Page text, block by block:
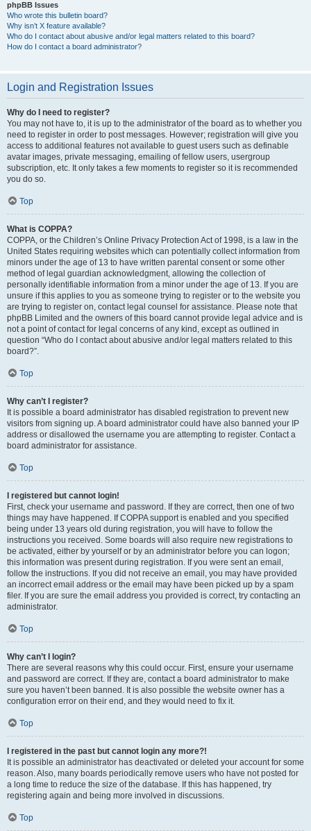
phpBB Issues
Who wrote this bulletin board?
Why isn’t X feature available?
Who do I contact about abusive and/or legal matters related to this board?
How do I contact a board administrator?
Login and Registration Issues
Why do I need to register?
You may not have to, it is up to the administrator of the board as to whether you
need to register in order to post messages. However; registration will give you
access to additional features not available to guest users such as definable
avatar images, private messaging, emailing of fellow users, usergroup
subscription, etc. It only takes a few moments to register so it is recommended
you do so.
Top
What is COPPA?
COPPA, or the Children’s Online Privacy Protection Act of 1998, is a law in the
United States requiring websites which can potentially collect information from
minors under the age of 13 to have written parental consent or some other
method of legal guardian acknowledgment, allowing the collection of
personally identifiable information from a minor under the age of 13. If you are
unsure if this applies to you as someone trying to register or to the website you
are trying to register on, contact legal counsel for assistance. Please note that
phpBB Limited and the owners of this board cannot provide legal advice and is
not a point of contact for legal concerns of any kind, except as outlined in
question “Who do I contact about abusive and/or legal matters related to this
board?”.
Top
Why can’t I register?
It is possible a board administrator has disabled registration to prevent new
visitors from signing up. A board administrator could have also banned your IP
address or disallowed the username you are attempting to register. Contact a
board administrator for assistance.
Top
I registered but cannot login!
First, check your username and password. If they are correct, then one of two
things may have happened. If COPPA support is enabled and you specified
being under 13 years old during registration, you will have to follow the
instructions you received. Some boards will also require new registrations to
be activated, either by yourself or by an administrator before you can logon;
this information was present during registration. If you were sent an email,
follow the instructions. If you did not receive an email, you may have provided
an incorrect email address or the email may have been picked up by a spam
filer. If you are sure the email address you provided is correct, try contacting an
administrator.
Top
Why can’t I login?
There are several reasons why this could occur. First, ensure your username
and password are correct. If they are, contact a board administrator to make
sure you haven’t been banned. It is also possible the website owner has a
configuration error on their end, and they would need to fix it.
Top
I registered in the past but cannot login any more?!
It is possible an administrator has deactivated or deleted your account for some
reason. Also, many boards periodically remove users who have not posted for
a long time to reduce the size of the database. If this has happened, try
registering again and being more involved in discussions.
Top